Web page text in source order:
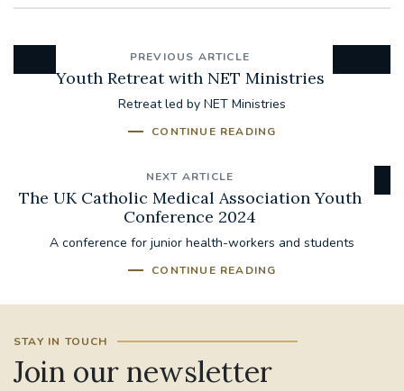
PREVIOUS ARTICLE
Youth Retreat with NET Ministries
Retreat led by NET Ministries
CONTINUE READING
NEXT ARTICLE
The UK Catholic Medical Association Youth
Conference 2024
A conference for junior health-workers and students
CONTINUE READING
STAY IN TOUCH
Join our newsletter